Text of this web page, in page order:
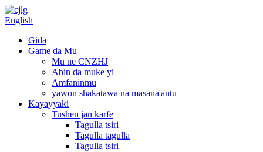
English
Gida
Game da Mu
Mu ne CNZHJ
Abin da muke yi
Amfaninmu
yawon shakatawa na masana'antu
Kayayyaki
Tushen jan karfe
Tagulla tsiri
Tagulla tagulla
Tagulla tsiri